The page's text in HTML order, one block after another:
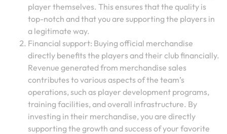
player themselves. This ensures that the quality is
top-notch and that you are supporting the players in
a legitimate way.
Financial support: Buying official merchandise
directly benefits the players and their club financially.
Revenue generated from merchandise sales
contributes to various aspects of the team’s
operations, such as player development programs,
training facilities, and overall infrastructure. By
investing in their merchandise, you are directly
supporting the growth and success of your favorite